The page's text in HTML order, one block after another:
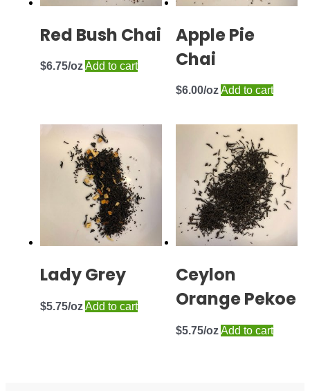
Red Bush Chai
$6.75 Add to cart
Apple Pie
Chai
$6.00 Add to cart
Lady Grey
$5.75 Add to cart
Ceylon
Orange Pekoe
$5.75 Add to cart